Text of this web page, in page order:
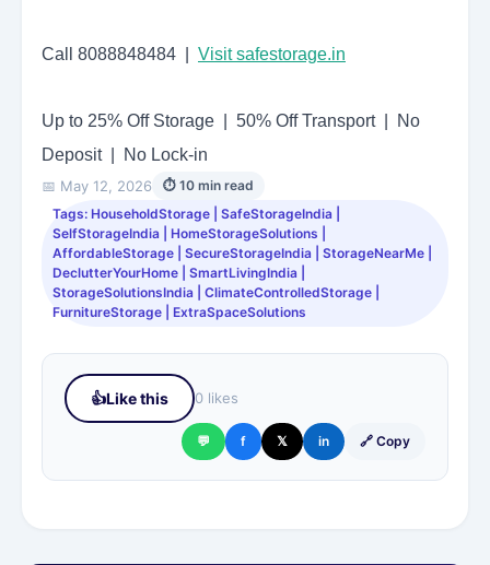
Call 8088848484 | Visit safestorage.in
Up to 25% Off Storage | 50% Off Transport | No
Deposit | No Lock-in
📅 May 12, 2026
⏱ 10 min read
Tags: HouseholdStorage | SafeStorageIndia |
SelfStorageIndia | HomeStorageSolutions |
AffordableStorage | SecureStorageIndia | StorageNearMe |
DeclutterYourHome | SmartLivingIndia |
StorageSolutionsIndia | ClimateControlledStorage |
FurnitureStorage | ExtraSpaceSolutions
👍Like this 0 likes
💬 f 𝕏 in 🔗 Copy